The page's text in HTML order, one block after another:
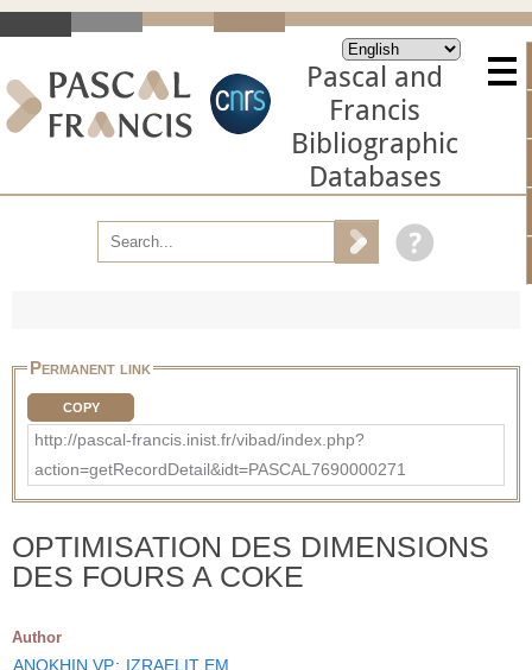
Pascal and
Francis
Bibliographic
Databases
Permanent link
COPY
http://pascal-francis.inist.fr/vibad/index.php?
action=getRecordDetail&idt=PASCAL7690000271
OPTIMISATION DES DIMENSIONS
DES FOURS A COKE
Author
ANOKHIN VP; IZRAELIT EM